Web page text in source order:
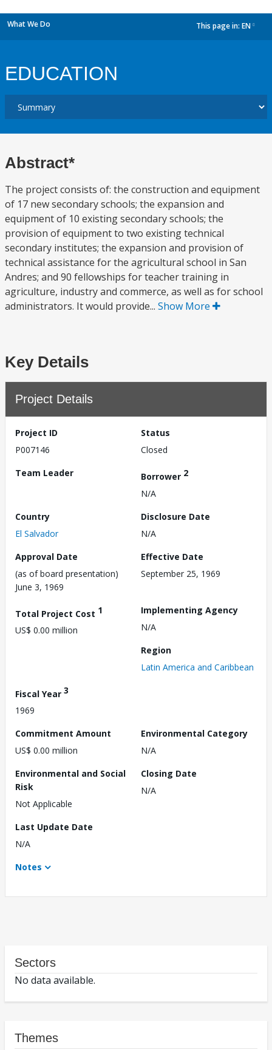
What We Do This page in: EN
EDUCATION
Abstract*
The project consists of: the construction and equipment
of 17 new secondary schools; the expansion and
equipment of 10 existing secondary schools; the
provision of equipment to two existing technical
secondary institutes; the expansion and provision of
technical assistance for the agricultural school in San
Andres; and 90 fellowships for teacher training in
agriculture, industry and commerce, as well as for school
administrators. It would provide... Show More
Key Details
Project Details
Project ID
P007146
Status
Closed
Team Leader
Borrower 2
N/A
Country
El Salvador
Disclosure Date
N/A
Approval Date
(as of board presentation)
June 3, 1969
Effective Date
September 25, 1969
Total Project Cost 1
US$ 0.00 million
Implementing Agency
N/A
Region
Latin America and Caribbean
Fiscal Year 3
1969
Commitment Amount
US$ 0.00 million
Environmental Category
N/A
Environmental and Social
Risk
Not Applicable
Closing Date
N/A
Last Update Date
N/A
Notes
Sectors
No data available.
Themes